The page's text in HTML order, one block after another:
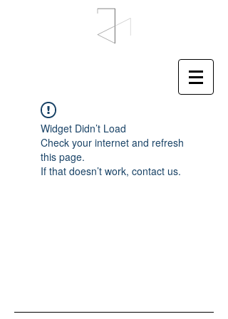
Widget Didn’t Load
Check your internet and refresh
this page.
If that doesn’t work, contact us.